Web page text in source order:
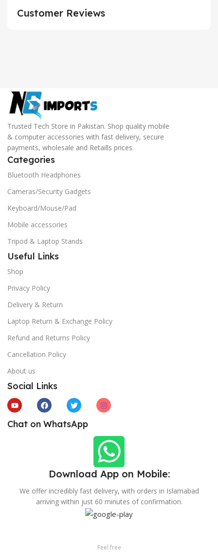
Customer Reviews
Trusted Tech Store in Pakistan. Shop quality mobile
& computer accessories with fast delivery, secure
payments, wholesale and Retaills prices.
Categories
Bluetooth Headphones
Cameras/Security Gadgets
Keyboard/Mouse/Pad
Mobile accessories
Tripod & Laptop Stands
Useful Links
Shop
Privacy Policy
Delivery & Return
Laptop Return & Exchange Policy
Refund and Returns Policy
Cancellation Policy
About us
Social Links
Chat on WhatsApp
Download App on Mobile:
We offer incredibly fast delivery, with orders in Islamabad
arriving within just 60 minutes of confirmation.
Feel free